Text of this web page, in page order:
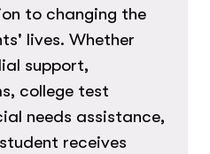
to changing the
lives. Whether
support,
college test
needs assistance,
receives